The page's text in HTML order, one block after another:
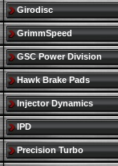
Girodisc
GrimmSpeed
GSC Power Division
Hawk Brake Pads
Injector Dynamics
IPD
Precision Turbo